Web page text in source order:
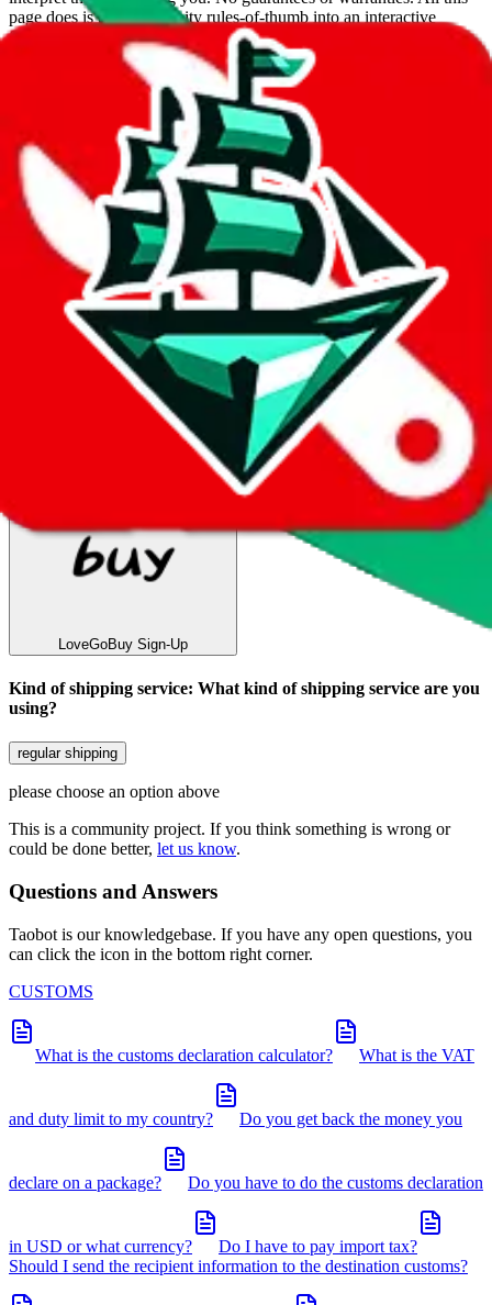
page does is put community rules-of-thumb into an interactive
flowchart. Use this to make truthful customs declarations.
Interactive Calculator
What agent are you using?
lovegobuy joyagoo kakobuy usfans mulebuy
cssbuy
hoobuy superbuy oopbuy basetao
ponybuy
hubbuycn
eastmallbuy
The agents hand over the parcel to international shipping companies,
so this whole process is not really agent dependent.
If there were things you could do with a certain agent to improve
your odds, it will be noted here.
Did you know:JadeShipis free, we only exist because people sign
LoveGoBuywith our affiliate link. It's free for you, but it
makes a world of difference to me & the community. Thank you!
LoveGoBuy Sign-Up
Kind of shipping service: What kind of shipping service are you
using?
regular shipping
please choose an option above
This is a community project. If you think something is wrong or
could be done better, let us know.
Questions and Answers
Taobot is our knowledgebase. If you have any open questions, you
can click the icon in the bottom right corner.
CUSTOMS
What is the customs declaration calculator? What is the VAT
and duty limit to my country? Do you get back the money you
declare on a package? Do you have to do the customs declaration
in USD or what currency?
Do I have to pay import tax?
Should I send the recipient information to the destination customs?